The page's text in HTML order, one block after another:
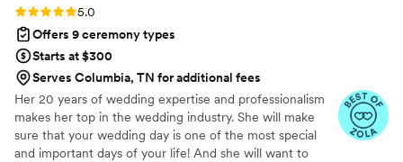
Rating: 5.0 (6 reviews)
5.0
Offers 9 ceremony types
Starts at $300
Serves Columbia, TN for additional fees
Her 20 years of wedding expertise and professionalism
makes her top in the wedding industry. She will make
sure that your wedding day is one of the most special
and important days of your life! And she will want to